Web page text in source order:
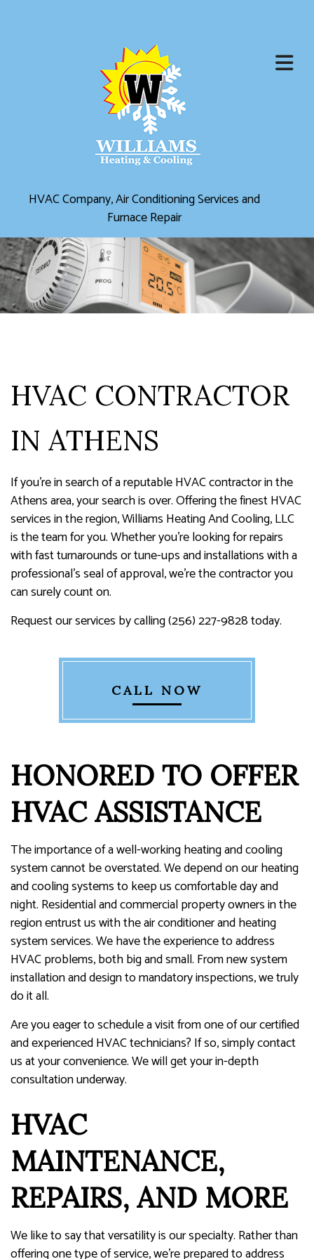
HVAC Company, Air Conditioning Services and
Furnace Repair
HVAC CONTRACTOR
IN ATHENS
If you’re in search of a reputable HVAC contractor in the
Athens area, your search is over. Offering the finest HVAC
services in the region, Williams Heating And Cooling, LLC
is the team for you. Whether you’re looking for repairs
with fast turnarounds or tune-ups and installations with a
professional’s seal of approval, we’re the contractor you
can surely count on.
Request our services by calling (256) 227-9828 today.
CALL NOW
HONORED TO OFFER
HVAC ASSISTANCE
The importance of a well-working heating and cooling
system cannot be overstated. We depend on our heating
and cooling systems to keep us comfortable day and
night. Residential and commercial property owners in the
region entrust us with the air conditioner and heating
system services. We have the experience to address
HVAC problems, both big and small. From new system
installation and design to mandatory inspections, we truly
do it all.
Are you eager to schedule a visit from one of our certified
and experienced HVAC technicians? If so, simply contact
us at your convenience. We will get your in-depth
consultation underway.
HVAC
MAINTENANCE,
REPAIRS, AND MORE
We like to say that versatility is our specialty. Rather than
offering one type of service, we’re prepared to address